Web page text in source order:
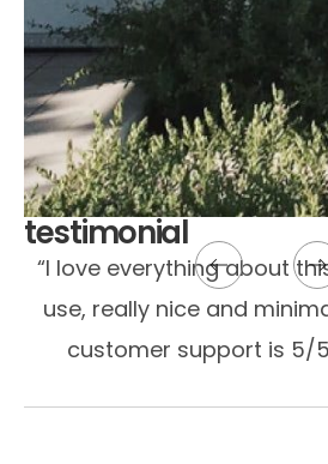
testimonial
“I love everything about
use, really nice and
customer support is 5/